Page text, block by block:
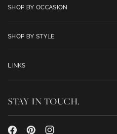
SHOP BY OCCASION
SHOP BY STYLE
LINKS
STAY IN TOUCH.